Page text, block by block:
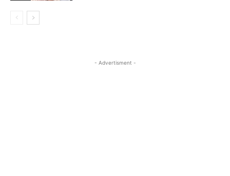
- Advertisment -